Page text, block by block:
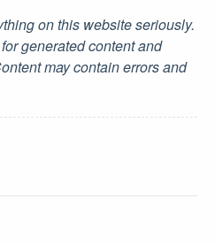
on this website seriously.
generated content and
may contain errors and